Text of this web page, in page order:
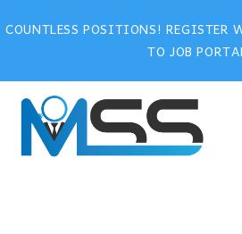
COUNTLESS POSITIONS! REGISTER
TO JOB